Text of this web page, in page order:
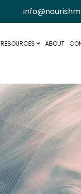
RESOURCES ABOUT